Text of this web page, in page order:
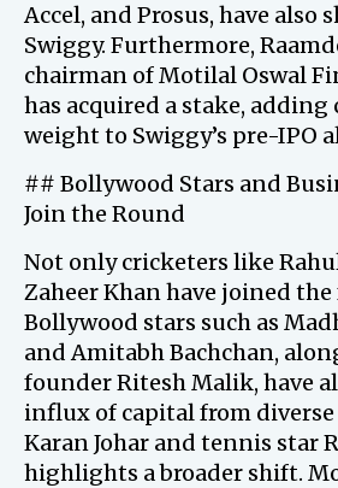
Accel, and Prosus, have also
Swiggy. Furthermore,
chairman of Motilal Oswal
has acquired a stake, adding
weight to Swiggy’s pre-IPO
## Bollywood Stars and
Join the Round
Not only cricketers like
Zaheer Khan have joined the
Bollywood stars such as
and Amitabh Bachchan,
founder Ritesh Malik, have
influx of capital from
Karan Johar and tennis star
highlights a broader shift.